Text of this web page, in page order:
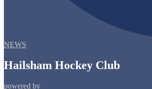
NEWS
Hailsham Hockey Club
powered by